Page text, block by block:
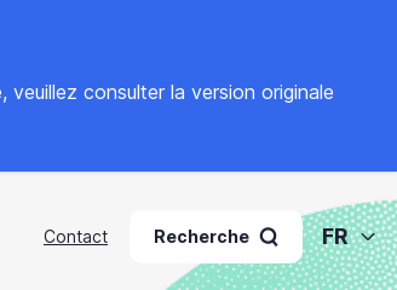
veuillez consulter la version originale
Contact Recherche FR